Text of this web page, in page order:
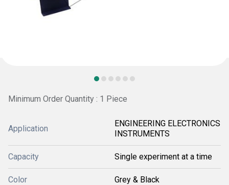
Minimum Order Quantity : 1 Piece
Application
ENGINEERING ELECTRONICS
INSTRUMENTS
Capacity Single experiment at a time
Color Grey & Black